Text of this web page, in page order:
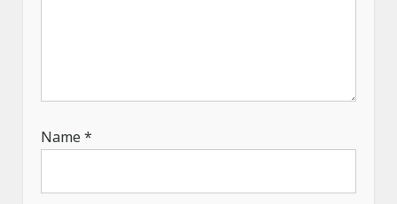
Name*